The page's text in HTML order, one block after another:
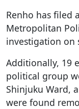
Renho has filed
Metropolitan
investigation on
Additionally, 19
political group
Shinjuku Ward,
were found